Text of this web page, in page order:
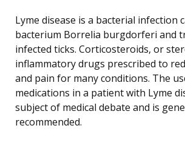
Lyme disease is a bacterial infection
bacterium Borrelia burgdorferi and
infected ticks. Corticosteroids, or
inflammatory drugs prescribed to
and pain for many conditions. The
medications in a patient with Lyme
subject of medical debate and is
recommended.